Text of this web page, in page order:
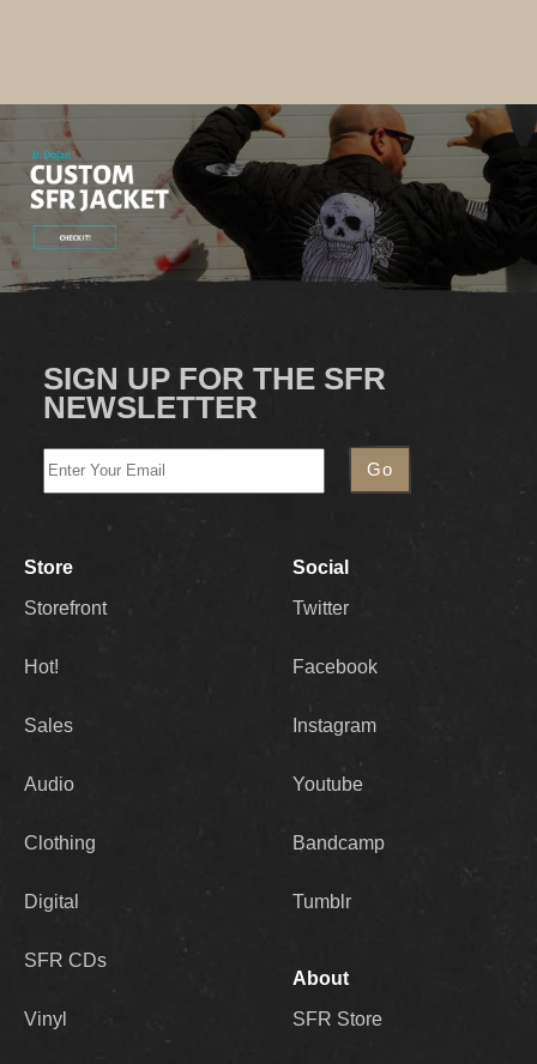
SIGN UP FOR THE SFR
NEWSLETTER
Store
Storefront
Hot!
Sales
Audio
Clothing
Digital
SFR CDs
Vinyl
Social
Twitter
Facebook
Instagram
Youtube
Bandcamp
Tumblr
About
SFR Store